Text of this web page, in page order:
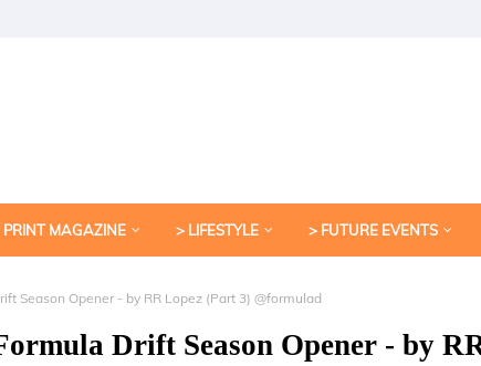
PRINT MAGAZINE > LIFESTYLE > FUTURE EVENTS
Season Opener - by RR Lopez (Part 3) @formulad
Drift Season Opener - by